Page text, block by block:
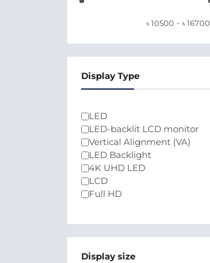
৳10500 - ৳16700
Display Type
LED
LED-backlit LCD monitor
Vertical Alignment (VA)
LED Backlight
4K UHD LED
LCD
Full HD
Display size